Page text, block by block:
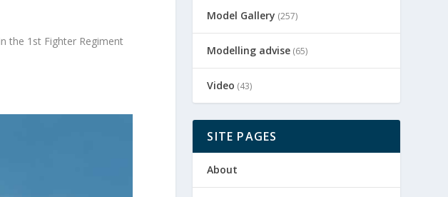
the 1 st Fighter Regiment
Model Gallery (257)
Modelling advise (65)
Video (43)
SITE PAGES
About